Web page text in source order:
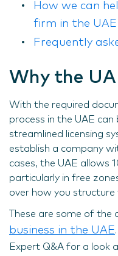
How we can
firm in the UAE
Frequently
Why the
With the required
process in the UAE can
streamlined licensing
establish a company
cases, the UAE allows
particularly in free
over how you
These are some of the
business in the UAE
Expert Q&A for a look